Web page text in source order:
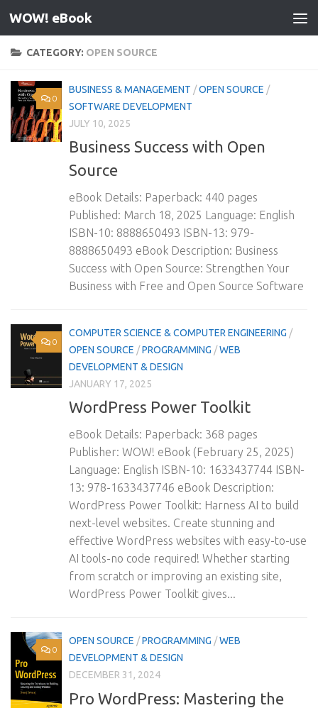
Skip to content
WOW! eBook
CATEGORY: OPEN SOURCE
0
BUSINESS & MANAGEMENT /OPEN SOURCE /
SOFTWARE DEVELOPMENT
JULY 10, 2025
Business Success with Open
Source
eBook Details: Paperback: 440 pages
Published: March 18, 2025 Language: English
ISBN-10: 8888650493 ISBN-13: 979-
8888650493 eBook Description: Business
Success with Open Source: Strengthen Your
Business with Free and Open Source Software
0
COMPUTER SCIENCE & COMPUTER ENGINEERING /
OPEN SOURCE /PROGRAMMING /WEB
DEVELOPMENT & DESIGN
JANUARY 17, 2025
WordPress Power Toolkit
eBook Details: Paperback: 368 pages
Publisher: WOW! eBook (February 25, 2025)
Language: English ISBN-10: 1633437744 ISBN-
13: 978-1633437746 eBook Description:
WordPress Power Toolkit: Harness AI to build
next-level websites. Create stunning and
effective WordPress websites with easy-to-use
AI tools-no code required! Whether starting
from scratch or improving an existing site,
WordPress Power Toolkit gives...
0
OPEN SOURCE /PROGRAMMING /WEB
DEVELOPMENT & DESIGN
DECEMBER 31, 2024
Pro WordPress: Mastering the